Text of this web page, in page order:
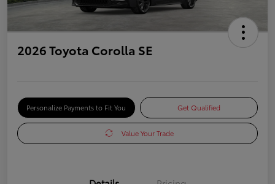
2026 Toyota Corolla SE
Personalize Payments to Fit You Get Qualified
Value Your Trade